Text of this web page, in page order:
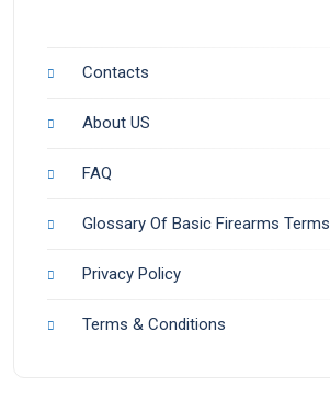
Contacts
About US
FAQ
Glossary Of Basic Firearms Terms
Privacy Policy
Terms & Conditions